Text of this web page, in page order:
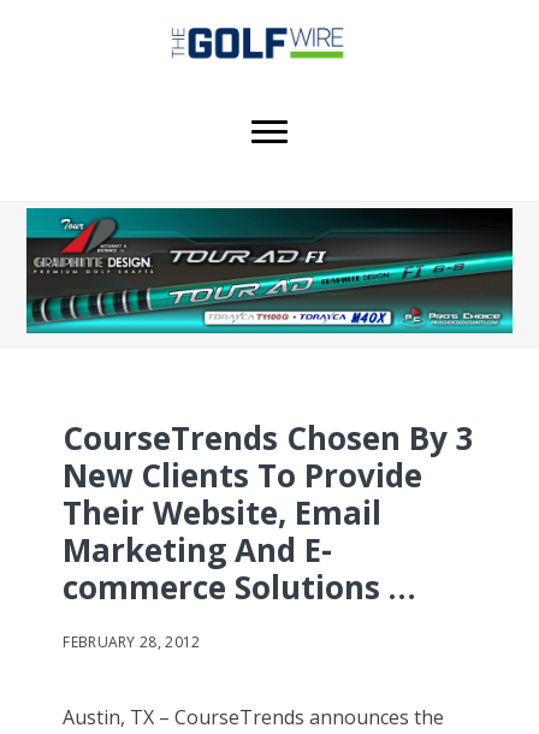
CourseTrends Chosen By 3
New Clients To Provide
Their Website, Email
Marketing And E-
commerce Solutions …
FEBRUARY 28, 2012
Austin, TX – CourseTrends announces the